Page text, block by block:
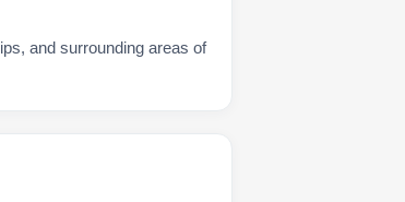
and surrounding areas of